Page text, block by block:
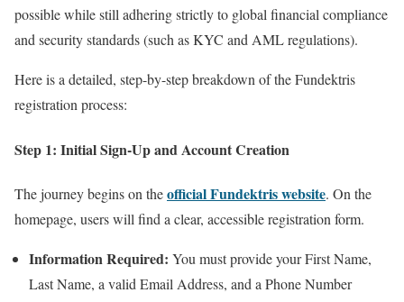
possible while still adhering strictly to global financial compliance
and security standards (such as KYC and AML regulations).
Here is a detailed, step-by-step breakdown of the Fundektris
registration process:
Step 1: Initial Sign-Up and Account Creation
The journey begins on theofficial Fundektris website. On the
homepage, users will find a clear, accessible registration form.
Information Required: You must provide your First Name,
Last Name, a valid Email Address, and a Phone Number